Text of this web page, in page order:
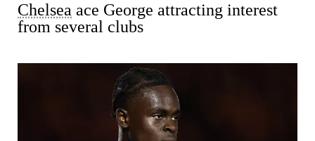
Chelsea ace George attracting interest
from several clubs